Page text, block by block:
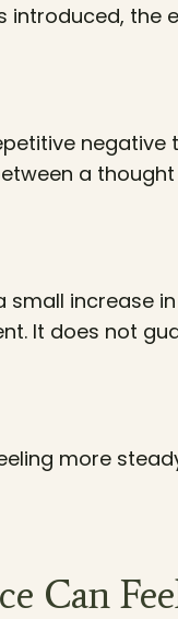
introduced,
a
small
It does not
more
Can